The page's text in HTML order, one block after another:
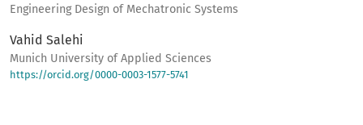
Engineering Design of Mechatronic Systems
Vahid Salehi
Munich University of Applied Sciences
https://orcid.org/0000-0003-1577-5741